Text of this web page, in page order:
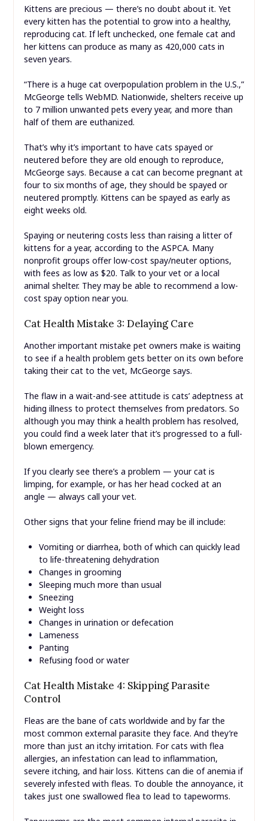
Kittens are precious — there’s no doubt about it. Yet
every kitten has the potential to grow into a healthy,
reproducing cat. If left unchecked, one female cat and
her kittens can produce as many as 420,000 cats in
seven years.
“There is a huge cat overpopulation problem in the U.S.,”
McGeorge tells WebMD. Nationwide, shelters receive up
to 7 million unwanted pets every year, and more than
half of them are euthanized.
That’s why it’s important to have cats spayed or
neutered before they are old enough to reproduce,
McGeorge says. Because a cat can become pregnant at
four to six months of age, they should be spayed or
neutered promptly. Kittens can be spayed as early as
eight weeks old.
Spaying or neutering costs less than raising a litter of
kittens for a year, according to the ASPCA. Many
nonprofit groups offer low-cost spay/neuter options,
with fees as low as $20. Talk to your vet or a local
animal shelter. They may be able to recommend a low-
cost spay option near you.
Cat Health Mistake 3: Delaying Care
Another important mistake pet owners make is waiting
to see if a health problem gets better on its own before
taking their cat to the vet, McGeorge says.
The flaw in a wait-and-see attitude is cats’ adeptness at
hiding illness to protect themselves from predators. So
although you may think a health problem has resolved,
you could find a week later that it’s progressed to a full-
blown emergency.
If you clearly see there’s a problem — your cat is
limping, for example, or has her head cocked at an
angle — always call your vet.
Other signs that your feline friend may be ill include:
Vomiting or diarrhea, both of which can quickly lead
to life-threatening dehydration
Changes in grooming
Sleeping much more than usual
Sneezing
Weight loss
Changes in urination or defecation
Lameness
Panting
Refusing food or water
Cat Health Mistake 4: Skipping Parasite
Control
Fleas are the bane of cats worldwide and by far the
most common external parasite they face. And they’re
more than just an itchy irritation. For cats with flea
allergies, an infestation can lead to inflammation,
severe itching, and hair loss. Kittens can die of anemia if
severely infested with fleas. To double the annoyance, it
takes just one swallowed flea to lead to tapeworms.